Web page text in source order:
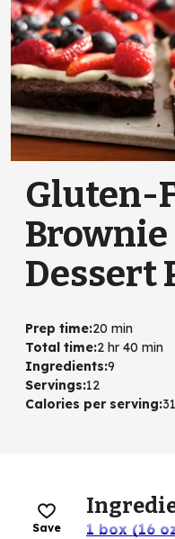
Gluten-
Dessert
Prep time:20 min
Total time:2 hr 40 min
Ingredients:9
Servings:12
Calories per serving:
Save
1 box (16